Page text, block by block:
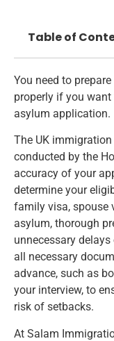
You need to
properly if you
asylum application.
The UK
conducted by the
accuracy of your
determine your
family visa, spouse
asylum, thorough
unnecessary
all necessary
advance, such as
your interview, to
risk of setbacks.
At Salam
Table of